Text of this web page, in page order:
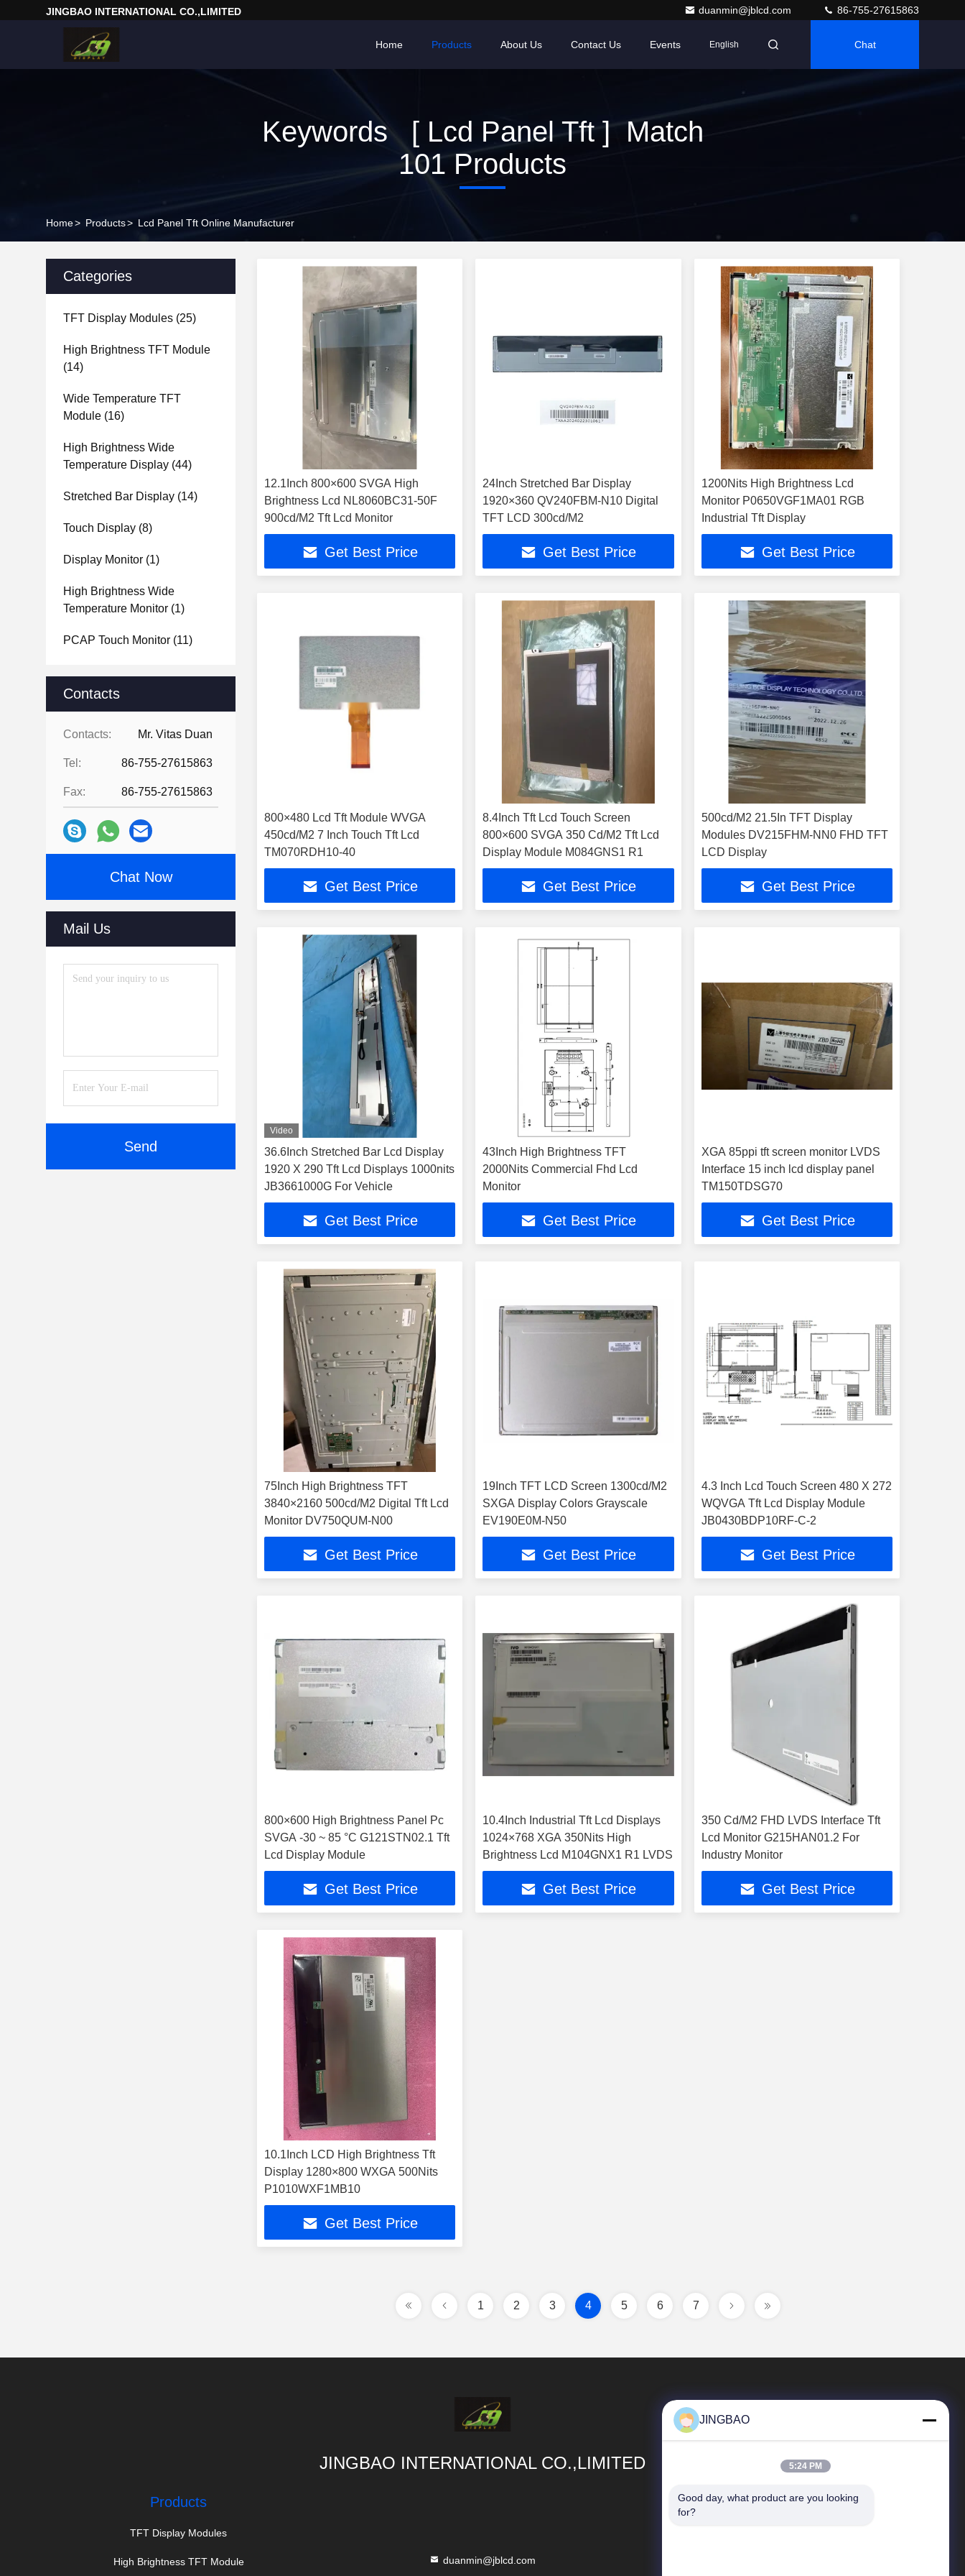
JINGBAO INTERNATIONAL CO.,LIMITED duanmin@jblcd.com 86-755-27615863
Home Products About Us Contact Us Events English Chat
Keywords [ Lcd Panel Tft ] Match
101 Products
Home> Products> Lcd Panel Tft Online Manufacturer
Categories
TFT Display Modules (25)
High Brightness TFT Module
(14)
Wide Temperature TFT
Module (16)
High Brightness Wide
Temperature Display (44)
Stretched Bar Display (14)
Touch Display (8)
Display Monitor (1)
High Brightness Wide
Temperature Monitor (1)
PCAP Touch Monitor (11)
Contacts
Contacts: Mr. Vitas Duan
Tel: 86-755-27615863
Fax: 86-755-27615863
Chat Now
Mail Us
Send
12.1Inch 800×600 SVGA High
Brightness Lcd NL8060BC31-50F
900cd/M2 Tft Lcd Monitor
Get Best Price
24Inch Stretched Bar Display
1920×360 QV240FBM-N10 Digital
TFT LCD 300cd/M2
Get Best Price
1200Nits High Brightness Lcd
Monitor P0650VGF1MA01 RGB
Industrial Tft Display
Get Best Price
800×480 Lcd Tft Module WVGA
450cd/M2 7 Inch Touch Tft Lcd
TM070RDH10-40
Get Best Price
8.4Inch Tft Lcd Touch Screen
800×600 SVGA 350 Cd/M2 Tft Lcd
Display Module M084GNS1 R1
Get Best Price
500cd/M2 21.5In TFT Display
Modules DV215FHM-NN0 FHD TFT
LCD Display
Get Best Price
Video
36.6Inch Stretched Bar Lcd Display
1920 X 290 Tft Lcd Displays 1000nits
JB3661000G For Vehicle
Get Best Price
43Inch High Brightness TFT
2000Nits Commercial Fhd Lcd
Monitor
Get Best Price
XGA 85ppi tft screen monitor LVDS
Interface 15 inch lcd display panel
TM150TDSG70
Get Best Price
75Inch High Brightness TFT
3840×2160 500cd/M2 Digital Tft Lcd
Monitor DV750QUM-N00
Get Best Price
19Inch TFT LCD Screen 1300cd/M2
SXGA Display Colors Grayscale
EV190E0M-N50
Get Best Price
4.3 Inch Lcd Touch Screen 480 X 272
WQVGA Tft Lcd Display Module
JB0430BDP10RF-C-2
Get Best Price
800×600 High Brightness Panel Pc
SVGA -30 ~ 85 °C G121STN02.1 Tft
Lcd Display Module
Get Best Price
10.4Inch Industrial Tft Lcd Displays
1024×768 XGA 350Nits High
Brightness Lcd M104GNX1 R1 LVDS
Get Best Price
350 Cd/M2 FHD LVDS Interface Tft
Lcd Monitor G215HAN01.2 For
Industry Monitor
Get Best Price
10.1Inch LCD High Brightness Tft
Display 1280×800 WXGA 500Nits
P1010WXF1MB10
Get Best Price
1 2 3 4 5 6 7
JINGBAO INTERNATIONAL CO.,LIMITED
Products
TFT Display Modules
High Brightness TFT Module duanmin@jblcd.com
Quick Links
JINGBAO
5:24 PM
Good day, what product are you looking
for?